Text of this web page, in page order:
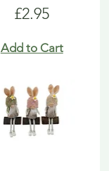
Price
£2.95
Add to Cart